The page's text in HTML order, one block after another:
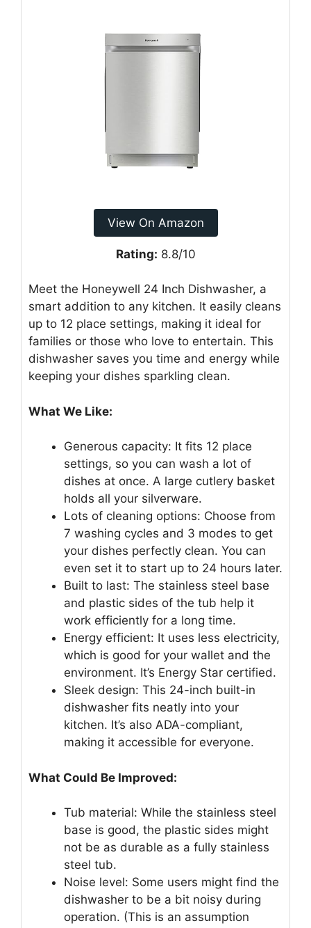
View On Amazon
Rating: 8.8/10
Meet the Honeywell 24 Inch Dishwasher, a
smart addition to any kitchen. It easily cleans
up to 12 place settings, making it ideal for
families or those who love to entertain. This
dishwasher saves you time and energy while
keeping your dishes sparkling clean.
What We Like:
Generous capacity: It fits 12 place
settings, so you can wash a lot of
dishes at once. A large cutlery basket
holds all your silverware.
Lots of cleaning options: Choose from
7 washing cycles and 3 modes to get
your dishes perfectly clean. You can
even set it to start up to 24 hours later.
Built to last: The stainless steel base
and plastic sides of the tub help it
work efficiently for a long time.
Energy efficient: It uses less electricity,
which is good for your wallet and the
environment. It’s Energy Star certified.
Sleek design: This 24-inch built-in
dishwasher fits neatly into your
kitchen. It’s also ADA-compliant,
making it accessible for everyone.
What Could Be Improved:
Tub material: While the stainless steel
base is good, the plastic sides might
not be as durable as a fully stainless
steel tub.
Noise level: Some users might find the
dishwasher to be a bit noisy during
operation. (This is an assumption